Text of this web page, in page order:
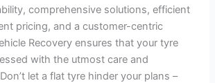
comprehensive solutions, efficient
pricing, and a customer-centric
Recovery ensures that your tyre
with the utmost care and
let a flat tyre hinder your plans –